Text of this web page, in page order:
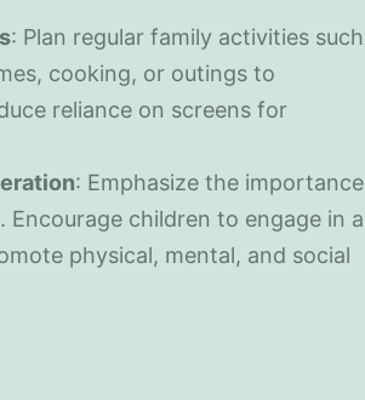
: Plan regular family activities such
cooking, or outings to
reliance on screens for
: Emphasize the importance
Encourage children to engage in a
physical, mental, and social